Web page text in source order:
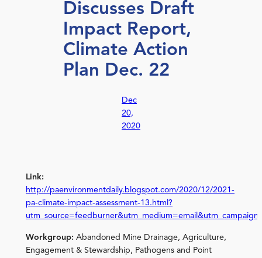
Discusses Draft
Impact Report,
Climate Action
Plan Dec. 22
Dec
20,
2020
Link:
http://paenvironmentdaily.blogspot.com/2020/12/2021-
pa-climate-impact-assessment-13.html?
Workgroup: Abandoned Mine Drainage, Agriculture,
Engagement & Stewardship, Pathogens and Point